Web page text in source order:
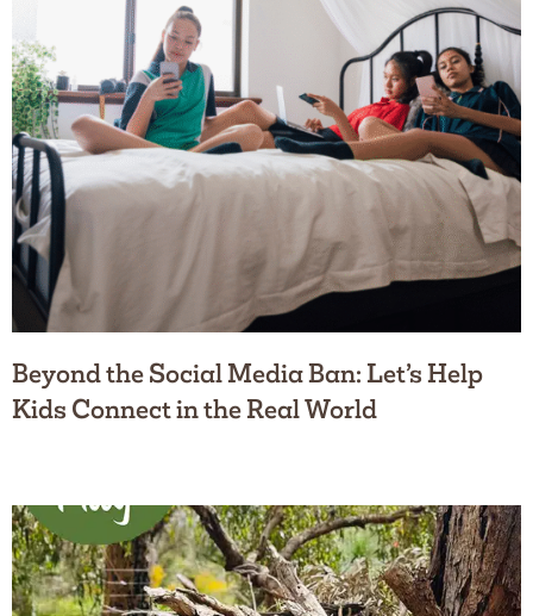
Beyond the Social Media Ban: Let’s Help
Kids Connect in the Real World